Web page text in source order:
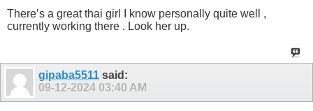
There’s a great thai girl I know personally quite well ,
currently working there . Look her up.
gipaba5511 said:
09-12-2024 03:40 AM